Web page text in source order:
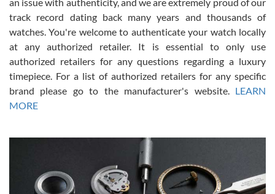
Russ D
7/30/2026
Amazing selection, competitive prices, great overall experience.
David R. was fantastic to work with. Patient and understanding.
This was my first watch and experience with them but won’t be my
an issue with authenticity, and we are extremely proud of our
track record dating back many years and thousands of
watches. You're welcome to authenticate your watch locally
at any authorized retailer. It is essential to only use
authorized retailers for any questions regarding a luxury
timepiece. For a list of authorized retailers for any specific
brand please go to the manufacturer's website. LEARN
MORE